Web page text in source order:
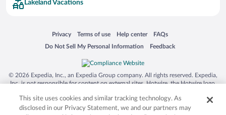
Lakeland Vacations
Privacy
Opens in a new window
Terms of use
Opens in a new window
Help center
Opens in a new window
FAQs
Opens in a new window
Do Not Sell My Personal Information
Opens in a new window Feedback
Opens in a new window
© 2026 Expedia, Inc., an Expedia Group company. All rights reserved. Expedia,
Inc. is not responsible for content on external sites. Hotwire, the Hotwire logo,
trademarks of Expedia, Inc. in the US and/or other countries. Other logos or
product and company names mentioned herein may be the property of their
This site uses cookies and similar tracking technology. As
disclosed in our Privacy Statement, we and our partners may